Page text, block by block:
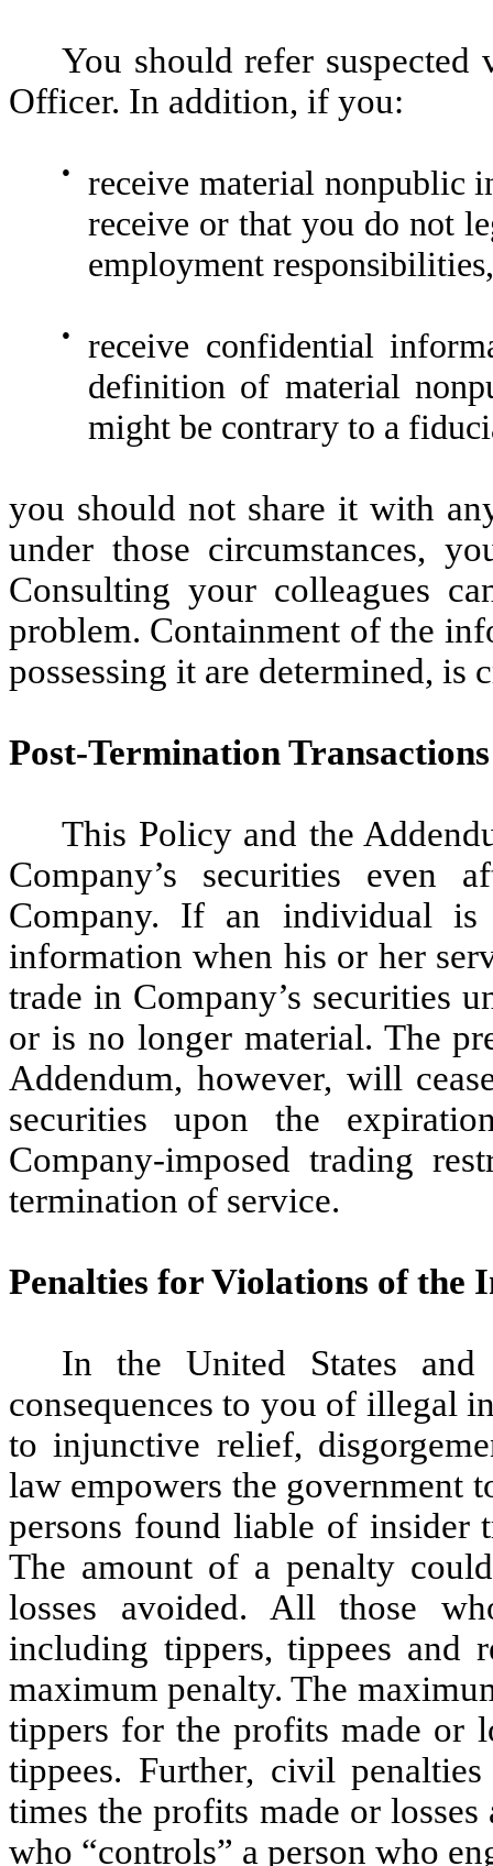
You should refer
Officer. In addition, if you:
●
receive material nonpublic
receive or that you do not
employment
●
receive confidential
definition of material
might be contrary to a
you should not share it with
under those circumstances,
Consulting your colleagues
problem. Containment of the
possessing it are determined, is
Post-Termination Transactions
This Policy and the
Company’s securities even
Company. If an individual is
information when his or her
trade in Company’s securities
or is no longer material. The
Addendum, however, will
securities upon the
Company-imposed trading
termination of service.
Penalties for Violations of the
In the United States and
consequences to you of illegal
to injunctive relief,
law empowers the government
persons found liable of insider
The amount of a penalty
losses avoided. All those
including tippers, tippees and
maximum penalty. The
tippers for the profits made or
tippees. Further, civil
times the profits made or
who “controls” a person who